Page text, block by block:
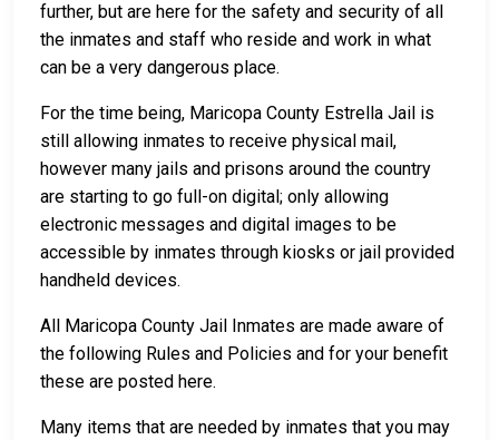
further, but are here for the safety and security of all
the inmates and staff who reside and work in what
can be a very dangerous place.
For the time being, Maricopa County Estrella Jail is
still allowing inmates to receive physical mail,
however many jails and prisons around the country
are starting to go full-on digital; only allowing
electronic messages and digital images to be
accessible by inmates through kiosks or jail provided
handheld devices.
All Maricopa County Jail Inmates are made aware of
the following Rules and Policies and for your benefit
these are posted here.
Many items that are needed by inmates that you may